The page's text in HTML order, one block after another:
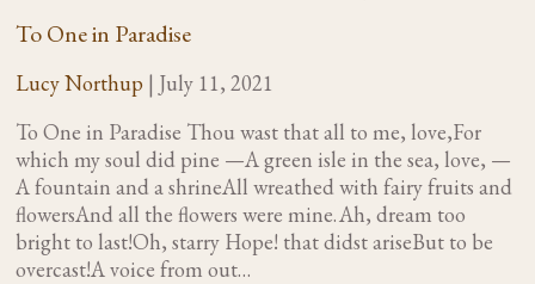
To One in Paradise
Lucy Northup | July 11, 2021
To One in Paradise Thou wast that all to me, love,For
which my soul did pine —A green isle in the sea, love, —
A fountain and a shrineAll wreathed with fairy fruits and
flowersAnd all the flowers were mine. Ah, dream too
bright to last!Oh, starry Hope! that didst ariseBut to be
overcast!A voice from out…